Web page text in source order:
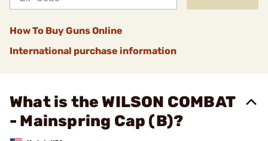
How To Buy Guns Online
International purchase information
What is the WILSON COMBAT
- Mainspring Cap (B)?